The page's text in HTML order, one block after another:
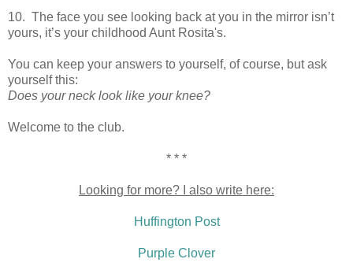
10. The face you see looking back at you in the mirror isn’t
yours, it’s your childhood Aunt Rosita's.
You can keep your answers to yourself, of course, but ask
yourself this:
Does your neck look like your knee?
Welcome to the club.
* * *
Looking for more? I also write here:
Huffington Post
Purple Clover